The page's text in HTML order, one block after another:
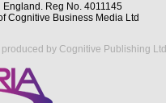
England. Reg No. 4011145
Cognitive Business Media Ltd
by Cognitive Publishing Ltd